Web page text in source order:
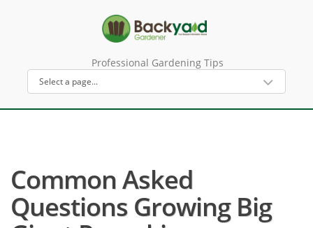
Professional Gardening Tips
Common Asked
Questions Growing Big